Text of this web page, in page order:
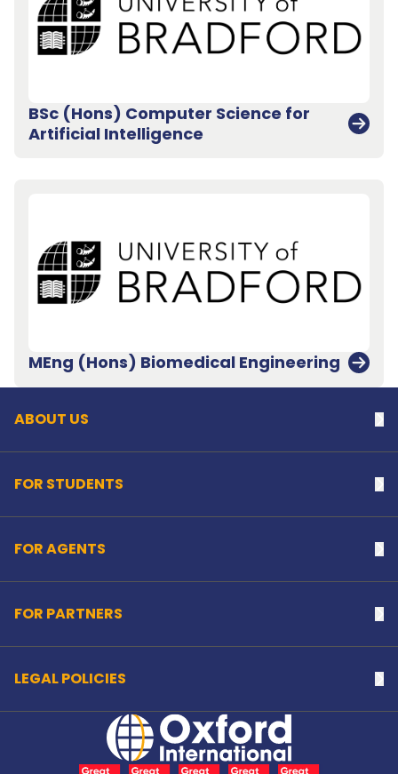
BSc (Hons) Computer Science for
Artificial Intelligence
MEng (Hons) Biomedical Engineering
Back to top
ABOUT US
FOR STUDENTS
FOR AGENTS
FOR PARTNERS
LEGAL POLICIES
Home Link Logo